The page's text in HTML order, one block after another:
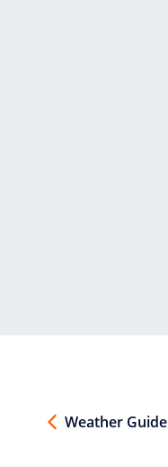
Weather Guide